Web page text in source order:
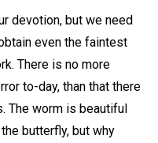
devotion, but we need
even the faintest
There is no more
to-day, than that there
The worm is beautiful
butterfly, but why